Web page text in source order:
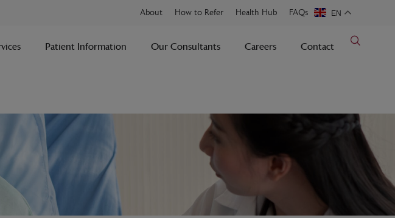
About How to Refer Health Hub FAQs EN
Patient Information Our Consultants Careers Contact